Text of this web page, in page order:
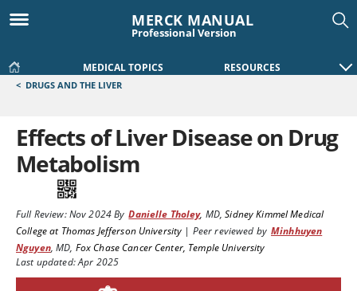
MERCK MANUAL
Professional Version
MEDICAL TOPICS RESOURCES
< DRUGS AND THE LIVER
Effects of Liver Disease on Drug
Metabolism
Full Review:Nov 2024By Danielle Tholey, MD,Sidney Kimmel Medical
College at Thomas Jefferson University | Peer reviewed by Minhhuyen
Nguyen,MD, Fox Chase Cancer Center, Temple University
Last updated: Apr 2025